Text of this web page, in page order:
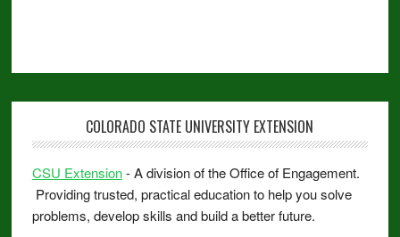
COLORADO STATE UNIVERSITY EXTENSION
CSU Extension- A division of the Office of Engagement.
Providing trusted, practical education to help you solve
problems, develop skills and build a better future.